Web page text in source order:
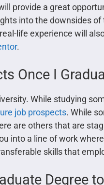
provide a great
into the downsides
life experience will
.
Once I
While studying
job prospects. While
are others that are
into a line of work
skills that
Degree